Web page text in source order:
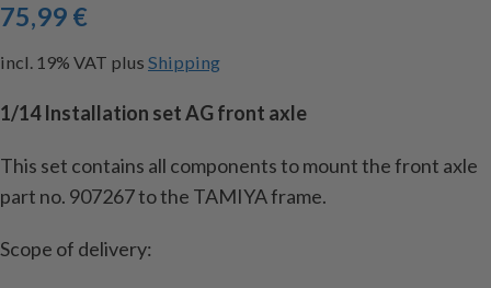
75,99 €
incl. 19% VAT plus Shipping
1/14 Installation set AG front axle
This set contains all components to mount the front axle
part no. 907267 to the TAMIYA frame.
Scope of delivery: